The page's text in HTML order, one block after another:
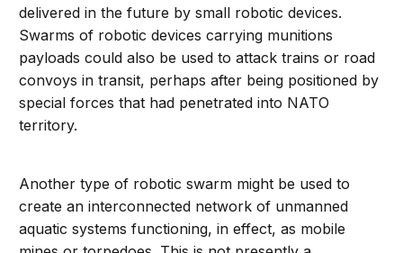
delivered in the future by small robotic devices.
Swarms of robotic devices carrying munitions
payloads could also be used to attack trains or road
convoys in transit, perhaps after being positioned by
special forces that had penetrated into NATO
territory.
Another type of robotic swarm might be used to
create an interconnected network of unmanned
aquatic systems functioning, in effect, as mobile